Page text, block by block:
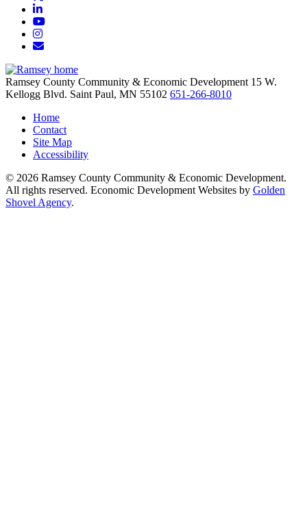
LinkedIn
YouTube
Instagram
Email/Newsletter
Ramsey County Community & Economic Development 15 W.
Kellogg Blvd. Saint Paul, MN 55102 651-266-8010
Home
Contact
Site Map
Accessibility
© 2026 Ramsey County Community & Economic Development.
All rights reserved. Economic Development Websites by Golden
Shovel Agency.